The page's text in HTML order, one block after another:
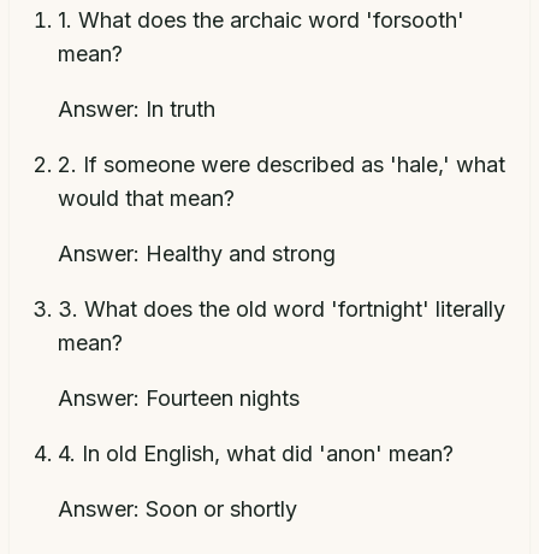
1. What does the archaic word 'forsooth'
mean?
Answer: In truth
2. If someone were described as 'hale,' what
would that mean?
Answer: Healthy and strong
3. What does the old word 'fortnight' literally
mean?
Answer: Fourteen nights
4. In old English, what did 'anon' mean?
Answer: Soon or shortly